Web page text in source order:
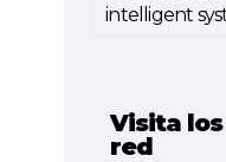
intelligent
Visita
red